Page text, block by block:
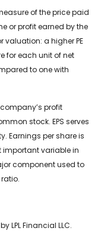
of the price paid
or profit earned by the
valuation: a higher PE
for each unit of net
to one with
profit
stock. EPS serves
Earnings per share is
important variable in
component used to
LPL Financial LLC.